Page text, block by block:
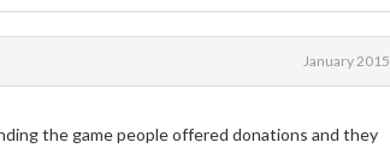
January 2015
the game people offered donations and they